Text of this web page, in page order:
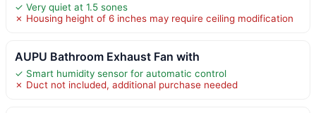
✓ Very quiet at 1.5 sones
✗ Housing height of 6 inches may require ceiling modification
AUPU Bathroom Exhaust Fan with
✓ Smart humidity sensor for automatic control
✗ Duct not included, additional purchase needed